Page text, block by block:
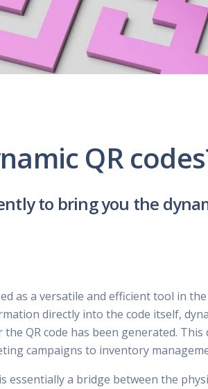
Uber
Lyft
Uber/Lyft
Personal/Taxi Driver
QR
to bring you the
as a versatile and efficient tool in
directly into the code itself,
QR code has been generated.
campaigns to inventory
essentially a bridge between the